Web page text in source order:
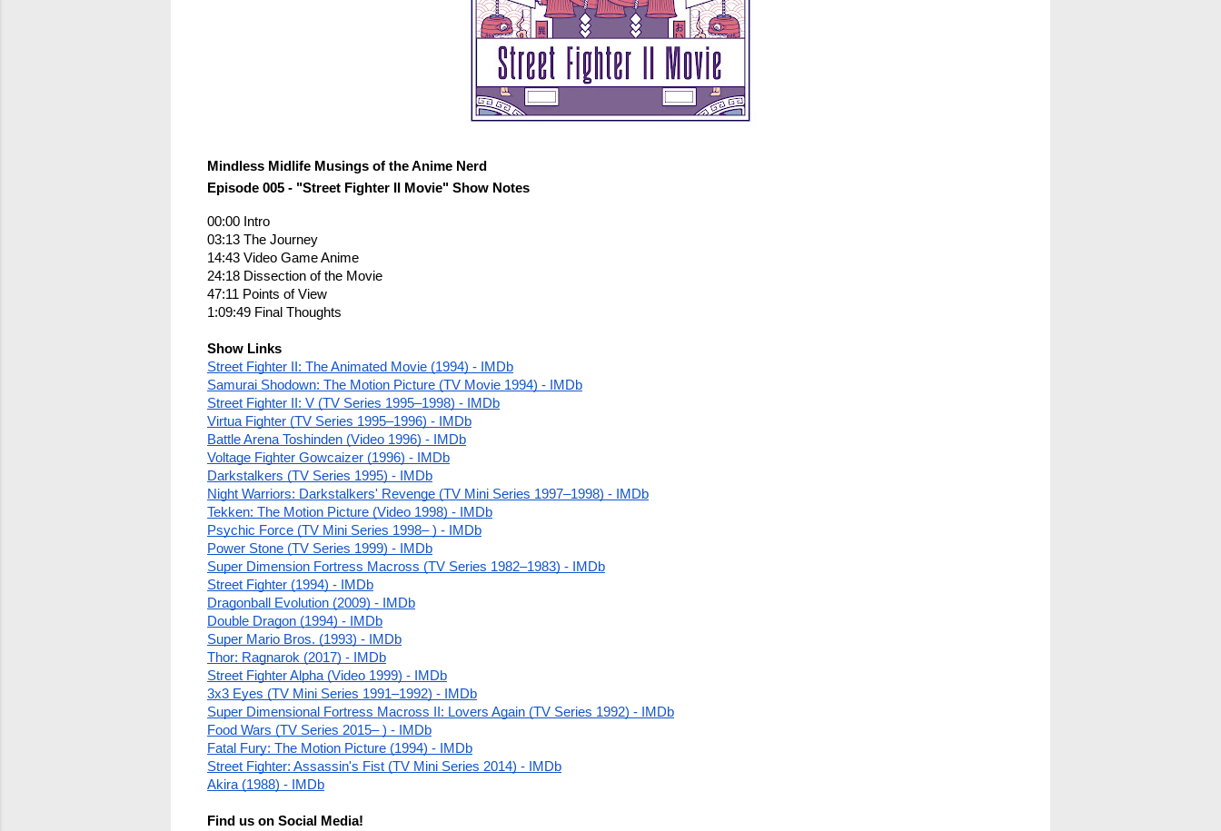
Mindless Midlife Musings of the Anime Nerd
Episode 005 - "Street Fighter II Movie" Show Notes
00:00 Intro
03:13 The Journey
14:43 Video Game Anime
24:18 Dissection of the Movie
47:11 Points of View
1:09:49 Final Thoughts
Show Links
Street Fighter II: The Animated Movie (1994) - IMDb
Samurai Shodown: The Motion Picture (TV Movie 1994) - IMDb
Street Fighter II: V (TV Series 1995–1998) - IMDb
Virtua Fighter (TV Series 1995–1996) - IMDb
Battle Arena Toshinden (Video 1996) - IMDb
Voltage Fighter Gowcaizer (1996) - IMDb
Darkstalkers (TV Series 1995) - IMDb
Night Warriors: Darkstalkers' Revenge (TV Mini Series 1997–1998) - IMDb
Tekken: The Motion Picture (Video 1998) - IMDb
Psychic Force (TV Mini Series 1998– ) - IMDb
Power Stone (TV Series 1999) - IMDb
Super Dimension Fortress Macross (TV Series 1982–1983) - IMDb
Street Fighter (1994) - IMDb
Dragonball Evolution (2009) - IMDb
Double Dragon (1994) - IMDb
Super Mario Bros. (1993) - IMDb
Thor: Ragnarok (2017) - IMDb
Street Fighter Alpha (Video 1999) - IMDb
3x3 Eyes (TV Mini Series 1991–1992) - IMDb
Super Dimensional Fortress Macross II: Lovers Again (TV Series 1992) - IMDb
Food Wars (TV Series 2015– ) - IMDb
Fatal Fury: The Motion Picture (1994) - IMDb
Street Fighter: Assassin's Fist (TV Mini Series 2014) - IMDb
Akira (1988) - IMDb
Find us on Social Media!